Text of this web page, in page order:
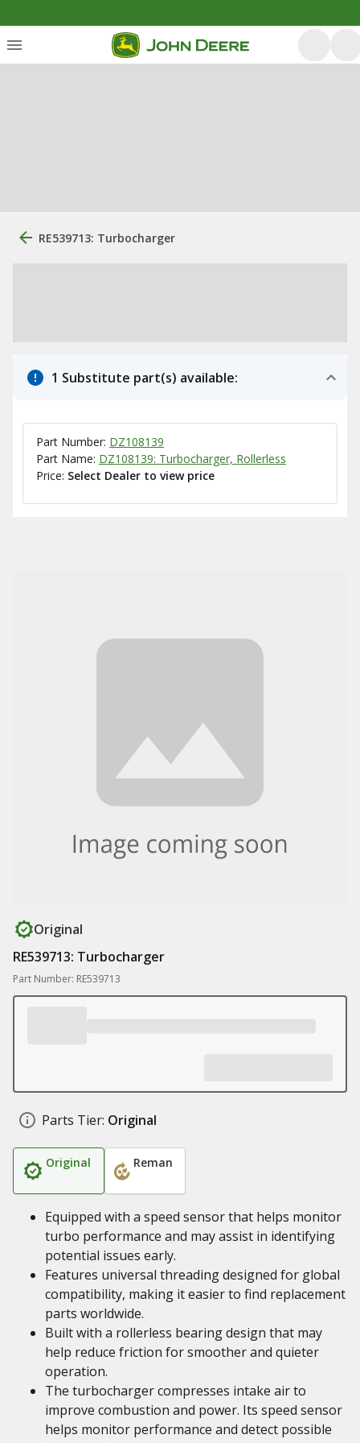
RE539713: Turbocharger
1 Substitute part(s) available:
Part Number: DZ108139
Part Name: DZ108139: Turbocharger, Rollerless
Price: Select Dealer to view price
Original
RE539713: Turbocharger
Part Number: RE539713
Parts Tier: Original
Original Reman
Equipped with a speed sensor that helps monitor
turbo performance and may assist in identifying
potential issues early.
Features universal threading designed for global
compatibility, making it easier to find replacement
parts worldwide.
Built with a rollerless bearing design that may
help reduce friction for smoother and quieter
operation.
The turbocharger compresses intake air to
improve combustion and power. Its speed sensor
helps monitor performance and detect possible